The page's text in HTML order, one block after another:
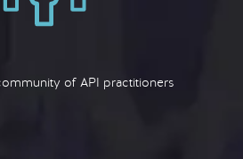
of API practitioners